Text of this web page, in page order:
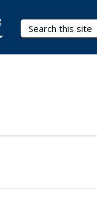
Search Terms